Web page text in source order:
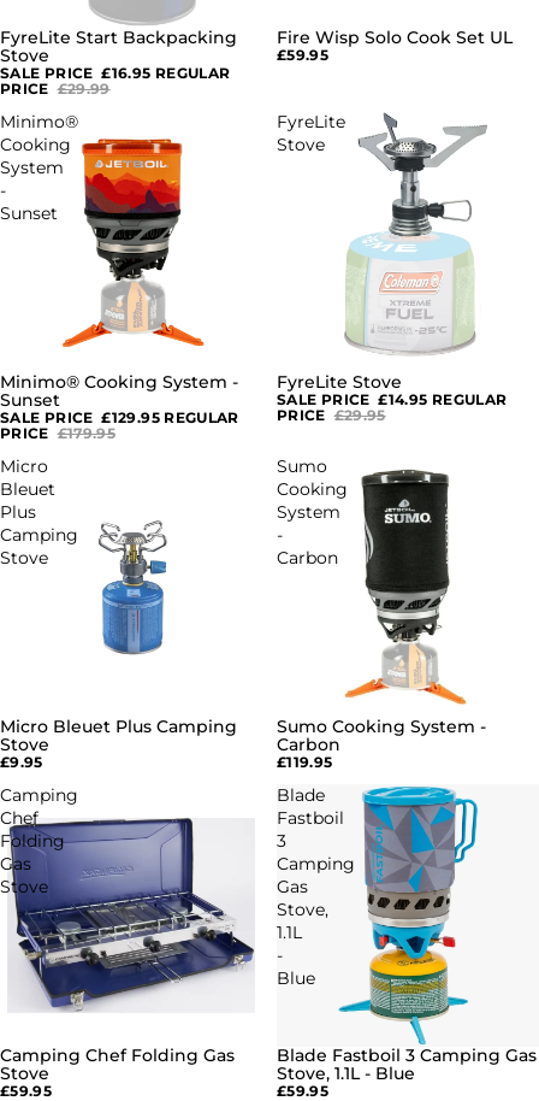
SALE
FyreLite Start Backpacking
Stove
SALE PRICE £16.95 REGULAR
PRICE £29.99
Fire Wisp Solo Cook Set UL
£59.95
Minimo®
Cooking
System
-
Sunset
SALE
Minimo® Cooking System -
Sunset
SALE PRICE £129.95 REGULAR
PRICE £179.95
FyreLite
Stove
SALE
FyreLite Stove
SALE PRICE £14.95 REGULAR
PRICE £29.95
Micro
Bleuet
Plus
Camping
Stove
Micro Bleuet Plus Camping
Stove
£9.95
Sumo
Cooking
System
-
Carbon
Sumo Cooking System -
Carbon
£119.95
Camping
Chef
Folding
Gas
Stove
Camping Chef Folding Gas
Stove
£59.95
Blade
Fastboil
3
Camping
Gas
Stove,
1.1L
-
Blue
Blade Fastboil 3 Camping Gas
Stove, 1.1L - Blue
£59.95